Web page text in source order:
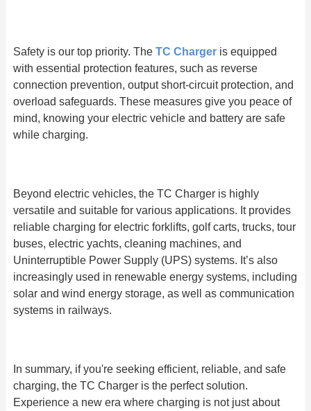
Safety is our top priority. The TC Chargeris equipped
with essential protection features, such as reverse
connection prevention, output short-circuit protection, and
overload safeguards. These measures give you peace of
mind, knowing your electric vehicle and battery are safe
while charging.
Beyond electric vehicles, the TC Charger is highly
versatile and suitable for various applications. It provides
reliable charging for electric forklifts, golf carts, trucks, tour
buses, electric yachts, cleaning machines, and
Uninterruptible Power Supply (UPS) systems. It’s also
increasingly used in renewable energy systems, including
solar and wind energy storage, as well as communication
systems in railways.
In summary, if you're seeking efficient, reliable, and safe
charging, the TC Charger is the perfect solution.
Experience a new era where charging is not just about